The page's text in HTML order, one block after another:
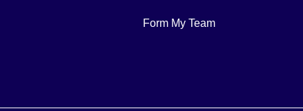
Form My Team